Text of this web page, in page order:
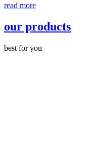
read more
our products
best for you